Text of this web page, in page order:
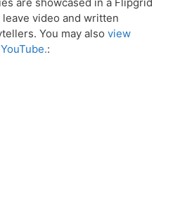
video and written
You may also view
: